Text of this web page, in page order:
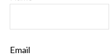
Email